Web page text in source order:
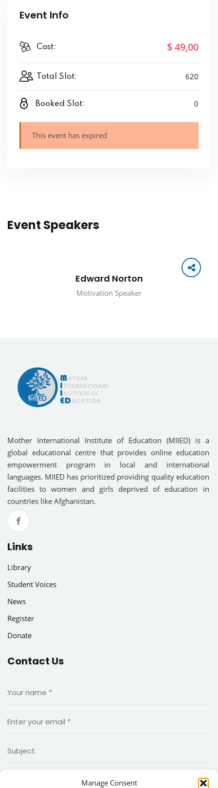
Manage Consent
Event Info
Cost: $ 49,00
Total Slot: 620
Booked Slot: 0
This event has expired
Event Speakers
Edward Norton
Motivation Speaker
Mother International Institute of Education (MIIED) is a
global educational centre that provides online education
empowerment program in local and international
languages. MIIED has prioritized providing quality education
facilities to women and girls deprived of education in
countries like Afghanistan.
Links
Library
Student Voices
News
Register
Donate
Contact Us